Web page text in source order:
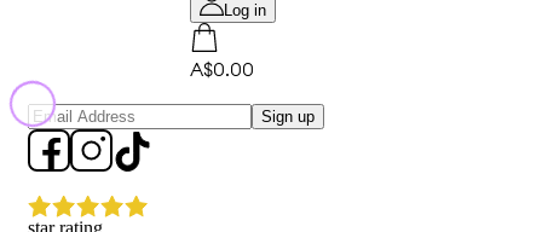
Log in
A$0.00
Sign up
star rating